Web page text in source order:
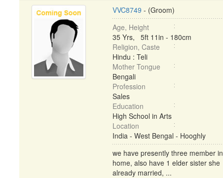
VVC8749 - (Groom)
Age, Height
35 Yrs, 5ft 11in - 180cm
Religion, Caste
Hindu : Teli
Mother Tongue
Bengali
Profession
Sales
Education
High School in Arts
Location
India - West Bengal - Hooghly
we have presently three member in
home, also have 1 elder sister she
already married, ...